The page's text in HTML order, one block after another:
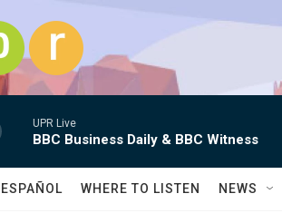
UPR Live
BBC Business Daily & BBC Witness
WHERE TO LISTEN NEWS